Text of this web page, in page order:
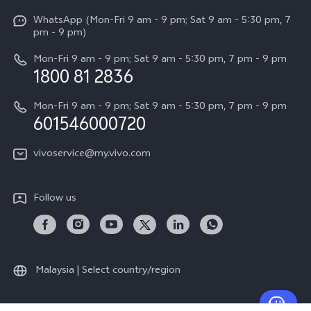
All Models
Funtouch OS
System Update
Query of Spare Parts Price
Appointment service
IMEI Authentication
vivo Manufacturer Warranty
Download LUTs for Restoring Log
Press
Careers at vivo
Legal Notice
About Us
vivo ZEISS Global Imaging Partnership
vivo Log LUT
WhatsApp (Mon-Fri 9 am - 9 pm; Sat 9 am - 5:30 pm, 7
pm - 9 pm)
Mon-Fri 9 am - 9 pm; Sat 9 am - 5:30 pm, 7 pm - 9 pm
1800 81 2836
Mon-Fri 9 am - 9 pm; Sat 9 am - 5:30 pm, 7 pm - 9 pm
601546000720
vivoservice@my.vivo.com
Follow us
Malaysia | Select country/region